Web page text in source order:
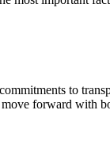
to
move forward with